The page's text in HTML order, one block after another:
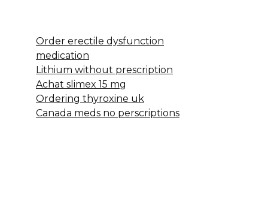
Order erectile dysfunction
medication
Lithium without prescription
Achat slimex 15 mg
Ordering thyroxine uk
Canada meds no perscriptions